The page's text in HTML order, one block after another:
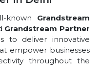
known Grandstream
Grandstream Partner
to deliver innovative
empower businesses
throughout the